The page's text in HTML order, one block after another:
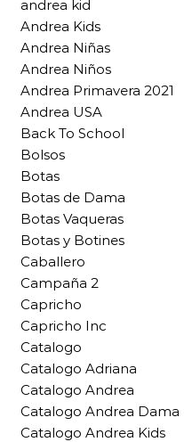
andrea kid
Andrea Kids
Andrea Niñas
Andrea Niños
Andrea Primavera 2021
Andrea USA
Back To School
Bolsos
Botas
Botas de Dama
Botas Vaqueras
Botas y Botines
Caballero
Campaña 2
Capricho
Capricho Inc
Catalogo
Catalogo Adriana
Catalogo Andrea
Catalogo Andrea Dama
Catalogo Andrea Kids